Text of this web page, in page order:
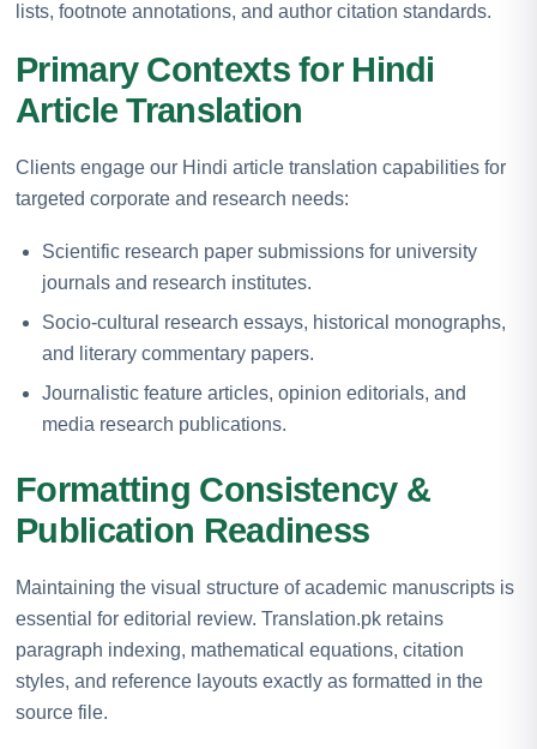
lists, footnote annotations, and author citation standards.
Primary Contexts for Hindi
Article Translation
Clients engage our Hindi article translation capabilities for
targeted corporate and research needs:
Scientific research paper submissions for university
journals and research institutes.
Socio-cultural research essays, historical monographs,
and literary commentary papers.
Journalistic feature articles, opinion editorials, and
media research publications.
Formatting Consistency &
Publication Readiness
Maintaining the visual structure of academic manuscripts is
essential for editorial review. Translation.pk retains
paragraph indexing, mathematical equations, citation
styles, and reference layouts exactly as formatted in the
source file.